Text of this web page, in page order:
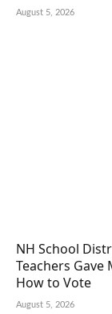
August 5, 2026
NH School
Teachers
How to Vote
August 5, 2026